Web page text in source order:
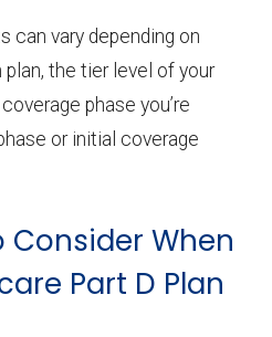
can vary depending on
the tier level of your
phase you’re
or initial coverage
Consider When
Part D Plan